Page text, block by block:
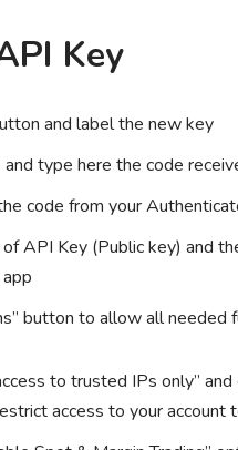
Key
and label the new key
and type here the code
code from your
API Key (Public key) and
button to allow all needed
to trusted IPs only”
access to your account